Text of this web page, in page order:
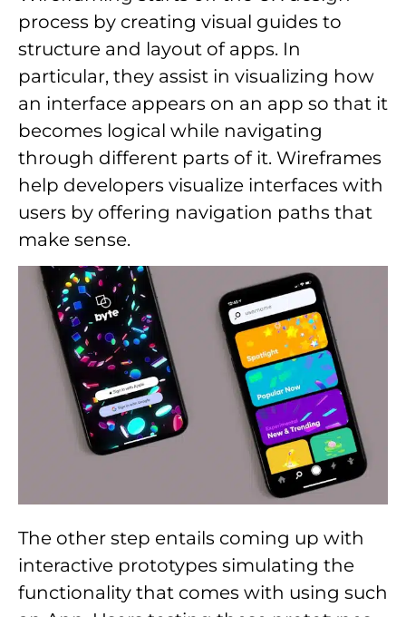
process by creating visual guides to
structure and layout of apps. In
particular, they assist in visualizing how
an interface appears on an app so that it
becomes logical while navigating
through different parts of it. Wireframes
help developers visualize interfaces with
users by offering navigation paths that
make sense.
The other step entails coming up with
interactive prototypes simulating the
functionality that comes with using such